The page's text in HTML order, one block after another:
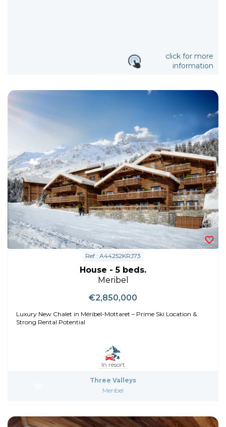
click for more
information
Ref : A44252KRJ73
House - 5 beds.
Meribel
€2,850,000
Luxury New Chalet in Méribel-Mottaret – Prime Ski Location &
Strong Rental Potential
In resort
Three Valleys
Meribel